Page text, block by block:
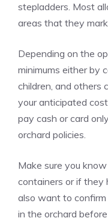
stepladders. Most
areas that they
Depending on the
minimums either by
children, and others
your anticipated
pay cash or card
orchard policies.
Make sure you
containers or if they
also want to
in the orchard